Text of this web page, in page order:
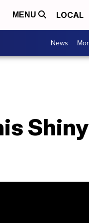
MENU LOCAL
News